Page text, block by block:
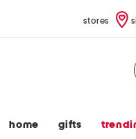
stores
home gifts